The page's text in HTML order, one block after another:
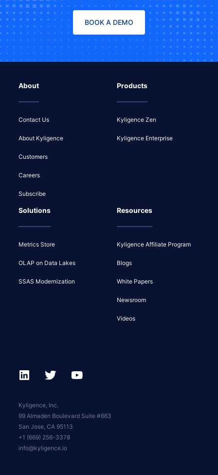
BOOK A DEMO
About
Contact Us
About Kyligence
Customers
Careers
Subscribe
Products
Kyligence Zen
Kyligence Enterprise
Solutions
Metrics Store
OLAP on Data Lakes
SSAS Modernization
Resources
Kyligence Affiliate Program
Blogs
White Papers
Newsroom
Videos
Kyligence, Inc.
99 Almaden Boulevard Suite #663
San Jose, CA 95113
+1 (669) 256-3378
info@kyligence.io